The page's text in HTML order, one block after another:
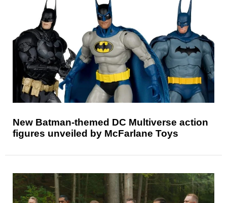
New Batman-themed DC Multiverse action
figures unveiled by McFarlane Toys